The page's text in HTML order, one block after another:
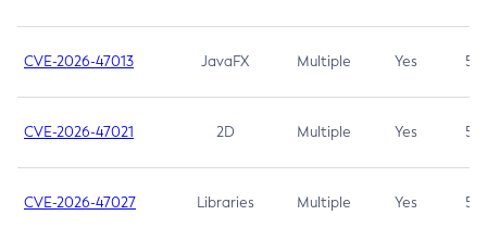
CVE-2026-47013 JavaFX Multiple Yes 5.3
CVE-2026-47021 2D Multiple Yes 5.3
CVE-2026-47027 Libraries Multiple Yes 5.3